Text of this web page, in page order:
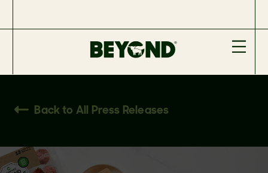
Back to All Press Releases